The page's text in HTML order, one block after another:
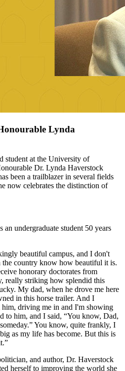
Lynda
student at the University of
Dr. Lynda Haverstock
been a trailblazer in several fields
now celebrates the distinction of
undergraduate student 50 years
beautiful campus, and I don't
the country know how beautiful it is.
honorary doctorates from
really striking how splendid this
My dad, when he drove me here
in this horse trailer. And I
driving me in and I'm showing
to him, and I said, “You know, Dad,
You know, quite frankly, I
as my life has become. But this is
and author, Dr. Haverstock
herself to improving the world she